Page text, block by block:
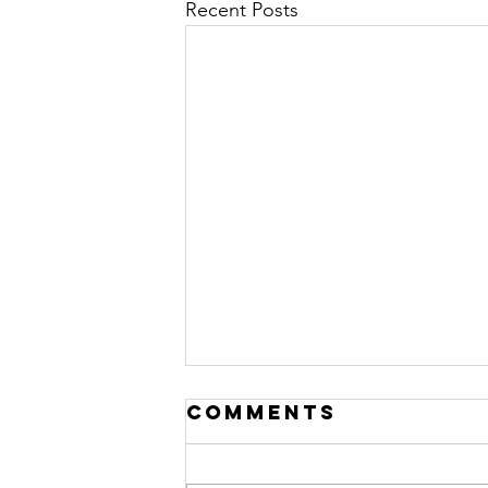
Recent Posts
Comments